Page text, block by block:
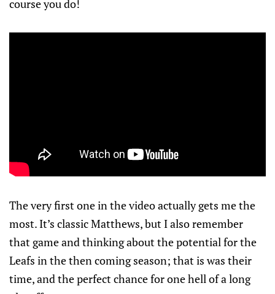
course you do!
The very first one in the video actually gets me the
most. It’s classic Matthews, but I also remember
that game and thinking about the potential for the
Leafs in the then coming season; that is was their
time, and the perfect chance for one hell of a long